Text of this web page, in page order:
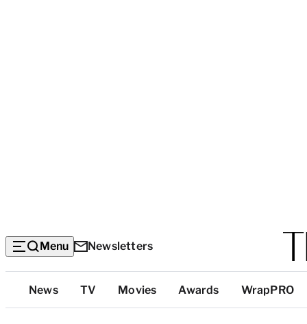
Menu Newsletters
Top
Categories
News TV Movies Awards WrapPRO